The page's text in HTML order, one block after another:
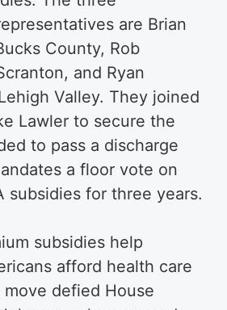
are Brian
County, Rob
and Ryan
Valley. They joined
Lawler to secure the
to pass a discharge
a floor vote on
subsidies for three years.
subsidies help
afford health care
defied House